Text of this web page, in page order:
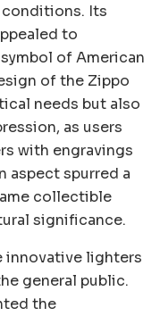
Its
to
of American
of the Zippo
needs but also
as users
with engravings
aspect spurred a
collectible
significance.
innovative lighters
general public.
the